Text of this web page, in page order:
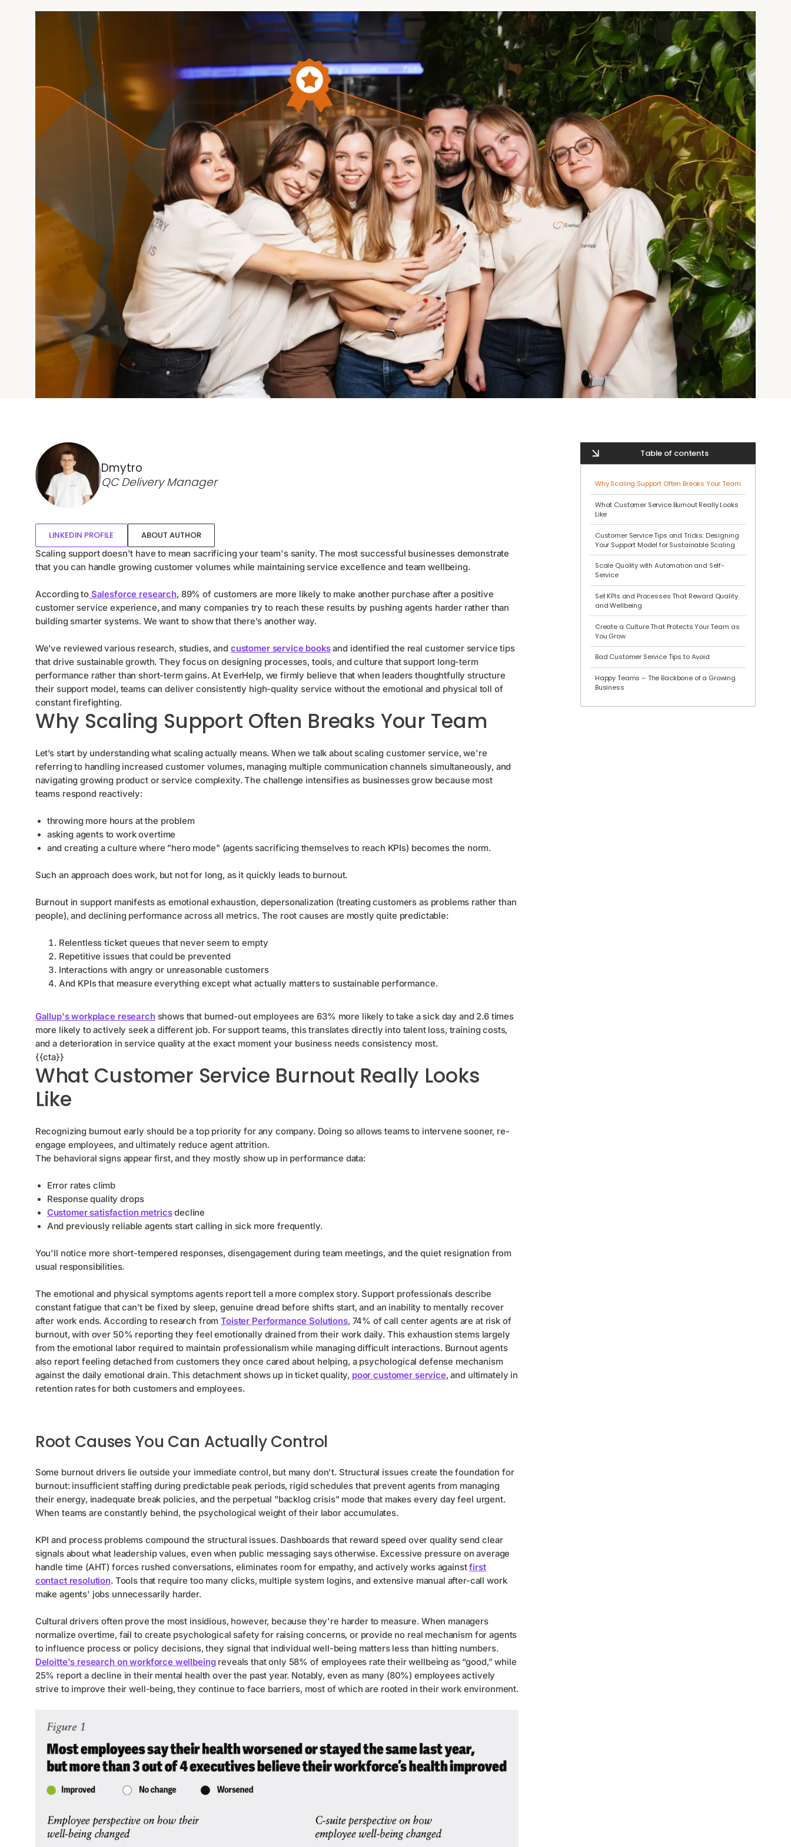
Dmytro
QC Delivery Manager
LINKEDIN PROFILE ABOUT AUTHOR
Scaling support doesn't have to mean sacrificing your team's sanity. The most successful businesses demonstrate
that you can handle growing customer volumes while maintaining service excellence and team wellbeing.
According toSalesforce research, 89% of customers are more likely to make another purchase after a positive
customer service experience, and many companies try to reach these results by pushing agents harder rather than
building smarter systems. We want to show that there’s another way.
We’ve reviewed various research, studies, and customer service booksand identified the real customer service tips
that drive sustainable growth. They focus on designing processes, tools, and culture that support long-term
performance rather than short-term gains. At EverHelp, we firmly believe that when leaders thoughtfully structure
their support model, teams can deliver consistently high-quality service without the emotional and physical toll of
constant firefighting.
Why Scaling Support Often Breaks Your Team
Let’s start by understanding what scaling actually means. When we talk about scaling customer service, we're
referring to handling increased customer volumes, managing multiple communication channels simultaneously, and
navigating growing product or service complexity. The challenge intensifies as businesses grow because most
teams respond reactively:
throwing more hours at the problem
asking agents to work overtime
and creating a culture where "hero mode" (agents sacrificing themselves to reach KPIs) becomes the norm.
Such an approach does work, but not for long, as it quickly leads to burnout.
Burnout in support manifests as emotional exhaustion, depersonalization (treating customers as problems rather than
people), and declining performance across all metrics. The root causes are mostly quite predictable:
Relentless ticket queues that never seem to empty
Repetitive issues that could be prevented
Interactions with angry or unreasonable customers
And KPIs that measure everything except what actually matters to sustainable performance.
Gallup's workplace research shows that burned-out employees are 63% more likely to take a sick day and 2.6 times
more likely to actively seek a different job. For support teams, this translates directly into talent loss, training costs,
and a deterioration in service quality at the exact moment your business needs consistency most.
{{cta}}
What Customer Service Burnout Really Looks
Like
Recognizing burnout early should be a top priority for any company. Doing so allows teams to intervene sooner, re-
engage employees, and ultimately reduce agent attrition.
The behavioral signs appear first, and they mostly show up in performance data:
Error rates climb
Response quality drops
Сustomer satisfaction metricsdecline
And previously reliable agents start calling in sick more frequently.
You'll notice more short-tempered responses, disengagement during team meetings, and the quiet resignation from
usual responsibilities.
The emotional and physical symptoms agents report tell a more complex story. Support professionals describe
constant fatigue that can’t be fixed by sleep, genuine dread before shifts start, and an inability to mentally recover
after work ends. According to research fromToister Performance Solutions, 74% of call center agents are at risk of
burnout, with over 50% reporting they feel emotionally drained from their work daily. This exhaustion stems largely
from the emotional labor required to maintain professionalism while managing difficult interactions. Burnout agents
also report feeling detached from customers they once cared about helping, a psychological defense mechanism
against the daily emotional drain. This detachment shows up in ticket quality, poor customer service, and ultimately in
retention rates for both customers and employees.
Root Causes You Can Actually Control
Some burnout drivers lie outside your immediate control, but many don't. Structural issues create the foundation for
burnout: insufficient staffing during predictable peak periods, rigid schedules that prevent agents from managing
their energy, inadequate break policies, and the perpetual "backlog crisis" mode that makes every day feel urgent.
When teams are constantly behind, the psychological weight of their labor accumulates.
KPI and process problems compound the structural issues. Dashboards that reward speed over quality send clear
signals about what leadership values, even when public messaging says otherwise. Excessive pressure on average
handle time (AHT) forces rushed conversations, eliminates room for empathy, and actively works againstfirst
contact resolution. Tools that require too many clicks, multiple system logins, and extensive manual after-call work
make agents' jobs unnecessarily harder.
Cultural drivers often prove the most insidious, however, because they're harder to measure. When managers
normalize overtime, fail to create psychological safety for raising concerns, or provide no real mechanism for agents
to influence process or policy decisions, they signal that individual well-being matters less than hitting numbers.
Deloitte's research on workforce wellbeingreveals that only 58% of employees rate their wellbeing as “good,” while
25% report a decline in their mental health over the past year. Notably, even as many (80%) employees actively
strive to improve their well-being, they continue to face barriers, most of which are rooted in their work environment.
Table of contents
Why Scaling Support Often Breaks Your Team
What Customer Service Burnout Really Looks
Like
Customer Service Tips and Tricks: Designing
Your Support Model for Sustainable Scaling
Scale Quality with Automation and Self-
Service
Set KPIs and Processes That Reward Quality
and Wellbeing
Create a Culture That Protects Your Team as
You Grow
Bad Customer Service Tips to Avoid
Happy Teams – The Backbone of a Growing
Business